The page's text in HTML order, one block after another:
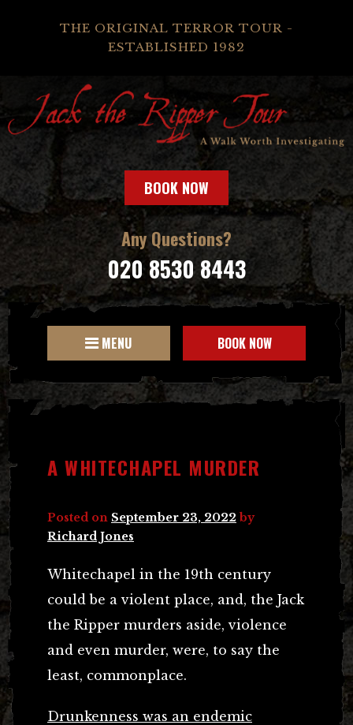
THE ORIGINAL TERROR TOUR -
ESTABLISHED 1982
BOOK NOW
Any Questions?
020 8530 8443
MENU BOOK NOW
A WHITECHAPEL MURDER
Posted on September 23, 2022 by
Richard Jones
Whitechapel in the 19th century
could be a violent place, and, the Jack
the Ripper murders aside, violence
and even murder, were, to say the
least, commonplace.
Drunkenness was an endemic